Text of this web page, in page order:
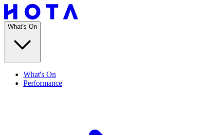
What's On
What's On
Performance